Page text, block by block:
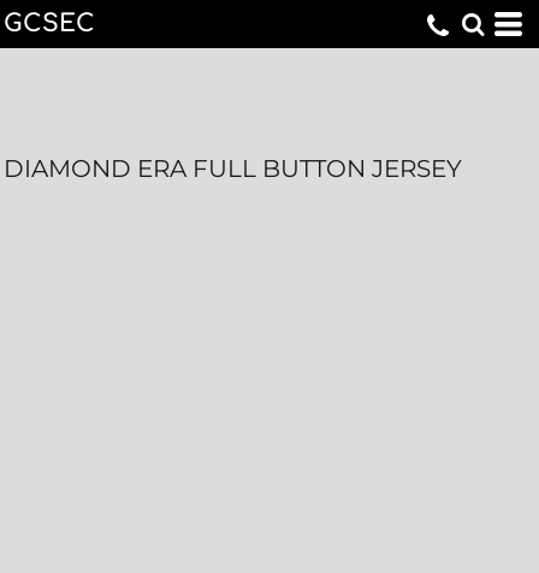
GCSEC
DIAMOND ERA FULL BUTTON JERSEY